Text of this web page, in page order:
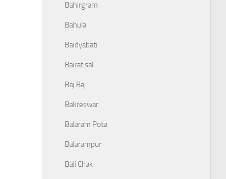
Bahirgram
Bahula
Baidyabati
Bairatisal
Baj Baj
Bakreswar
Balaram Pota
Balarampur
Bali Chak